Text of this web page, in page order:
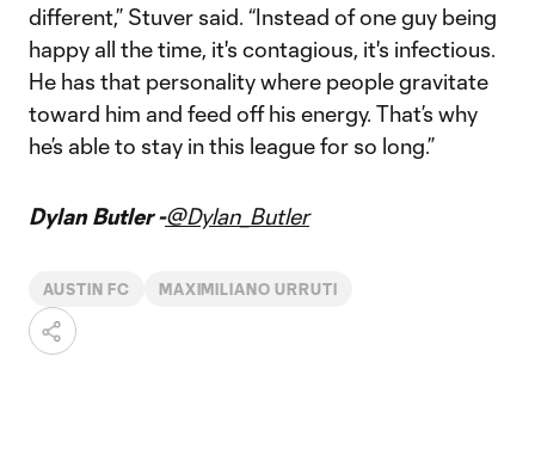
different,” Stuver said. “Instead of one guy being
happy all the time, it's contagious, it's infectious.
He has that personality where people gravitate
toward him and feed off his energy. That’s why
he’s able to stay in this league for so long.”
Dylan Butler -@Dylan_Butler
AUSTIN FC MAXIMILIANO URRUTI